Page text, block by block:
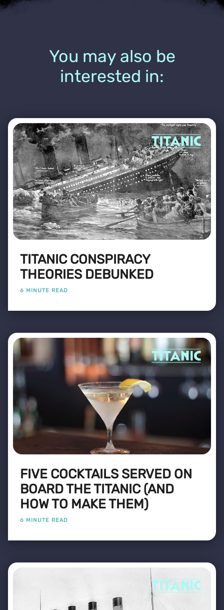
You may also be
interested in:
TITANIC CONSPIRACY
THEORIES DEBUNKED
6 MINUTE READ
FIVE COCKTAILS SERVED ON
BOARD THE TITANIC (AND
HOW TO MAKE THEM)
6 MINUTE READ